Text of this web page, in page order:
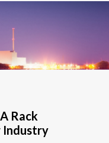
Rack
Industry